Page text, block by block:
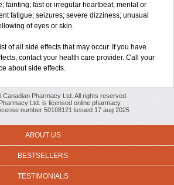
fainting; fast or irregular heartbeat; mental or
fatigue; seizures; severe dizziness; unusual
of eyes or skin.
of all side effects that may occur. If you have
contact your health care provider. Call your
about side effects.
Pharmacy Ltd. All rights reserved.
Ltd. is licensed online pharmacy.
number 50108121 issued 17 aug 2025
ABOUT US
BESTSELLERS
TESTIMONIALS